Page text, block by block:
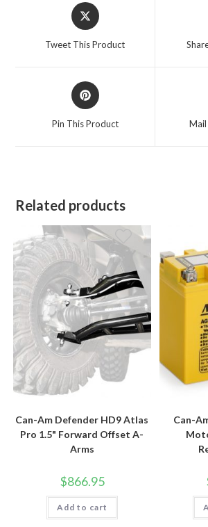
Opens
in
Tweet This Product
Opens
in
Pin This Product
Related products
Can-Am Defender HD9 Atlas
Pro 1.5" Forward Offset A-
Arms
$866.95
Add to cart
Can-